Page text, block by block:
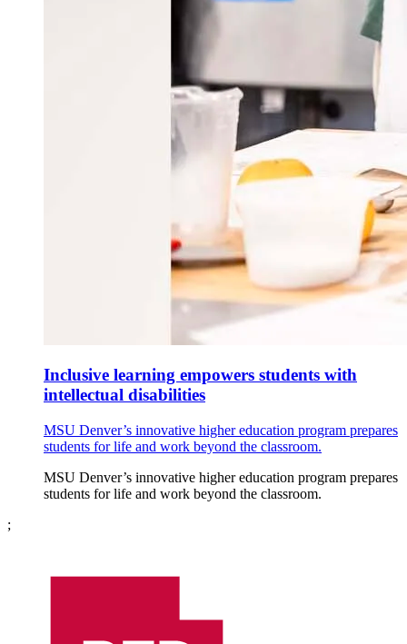
Inclusive learning empowers students with
intellectual disabilities
MSU Denver’s innovative higher education program prepares
students for life and work beyond the classroom.
MSU Denver’s innovative higher education program prepares
students for life and work beyond the classroom.
;